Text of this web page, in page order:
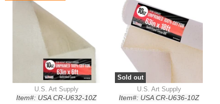
Murals, & DIY Crafts
Crafts
U.S. Art Supply
Item#: USA CR-U632-10Z
Sold out
U.S. Art Supply
Item#: USA CR-U636-10Z